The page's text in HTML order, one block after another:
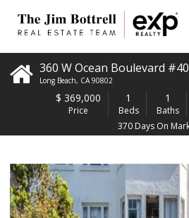
360 W Ocean Boulevard
Long Beach, CA 90802
$ 369,000
Price
1
Beds
1
Baths
370 Days On